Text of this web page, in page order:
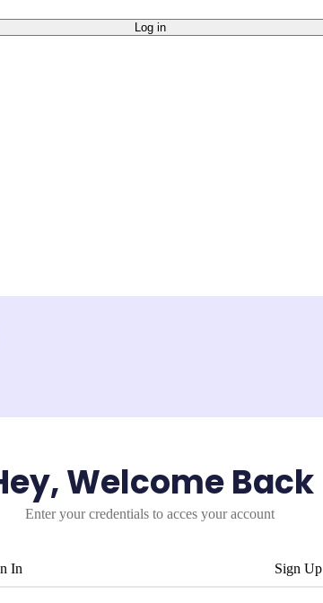
Log in
Welcome Back
Enter your credentials to acces your account
In Sign Up